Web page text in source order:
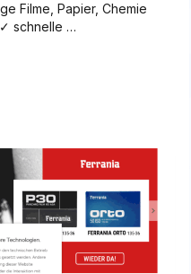
Filme, Papier, Chemie
schnelle …